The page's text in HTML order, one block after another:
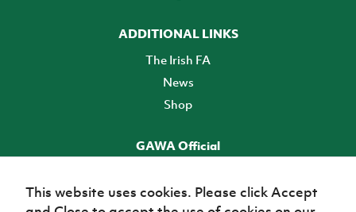
ADDITIONAL LINKS
The Irish FA
News
Shop
GAWA Official
This website uses cookies. Please click Accept